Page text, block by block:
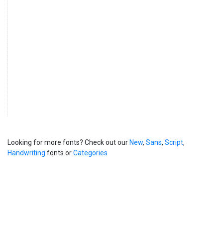
Looking for more fonts? Check out our New, Sans, Script,
Handwriting fonts orCategories